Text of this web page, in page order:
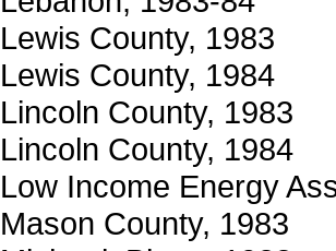
Lewis County, 1983
Lewis County, 1984
Lincoln County, 1983
Lincoln County, 1984
Low Income Energy
Mason County, 1983